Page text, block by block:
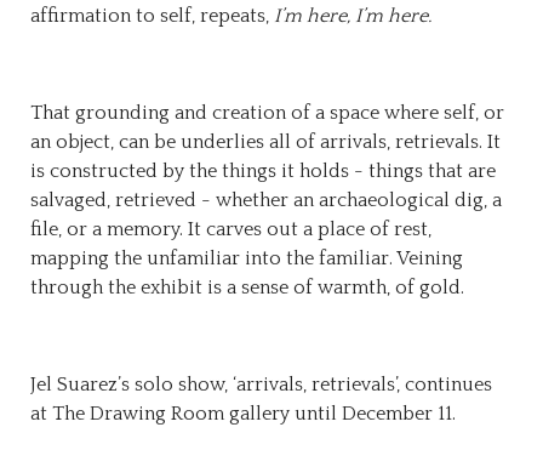
affirmation to self, repeats, I’m here, I’m here.
That grounding and creation of a space where self, or
an object, can be underlies all of arrivals, retrievals. It
is constructed by the things it holds - things that are
salvaged, retrieved - whether an archaeological dig, a
file, or a memory. It carves out a place of rest,
mapping the unfamiliar into the familiar. Veining
through the exhibit is a sense of warmth, of gold.
Jel Suarez’s solo show, ‘arrivals, retrievals’, continues
at The Drawing Room gallery until December 11.